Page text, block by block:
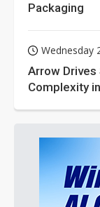
Packaging
Wednesday
Arrow Drives
Complexity